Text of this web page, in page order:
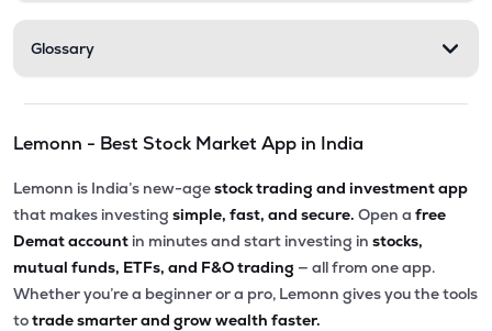
Glossary
Lemonn - Best Stock Market App in India
Lemonn is India’s new-agestock trading and investment app
that makes investing simple, fast, and secure. Open a free
Demat account in minutes and start investing in stocks,
mutual funds, ETFs, and F&O trading — all from one app.
Whether you’re a beginner or a pro, Lemonn gives you the tools
totrade smarter and grow wealth faster.